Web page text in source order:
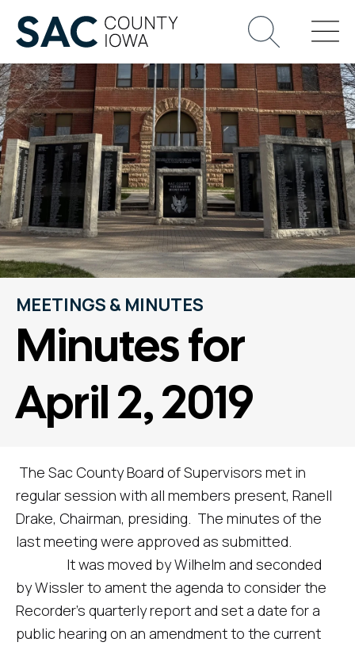
MEETINGS & MINUTES
Minutes for
April 2, 2019
The Sac County Board of Supervisors met in
regular session with all members present, Ranell
Drake, Chairman, presiding. The minutes of the
last meeting were approved as submitted.
It was moved by Wilhelm and seconded
by Wissler to ament the agenda to consider the
Recorder’s quarterly report and set a date for a
public hearing on an amendment to the current